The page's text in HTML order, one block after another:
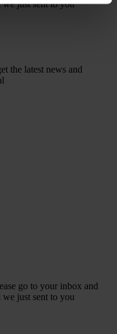
just sent to you
the latest news and
go to your inbox and
just sent to you